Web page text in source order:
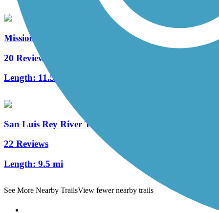
Mission Bay Bike Path
20 Reviews
Length: 11.57 mi
San Luis Rey River Trail
22 Reviews
Length: 9.5 mi
See More Nearby TrailsView fewer nearby trails